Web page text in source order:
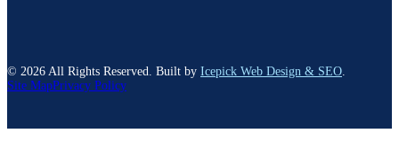
© 2026 All Rights Reserved. Built by Icepick Web Design & SEO
Site MapPrivacy Policy